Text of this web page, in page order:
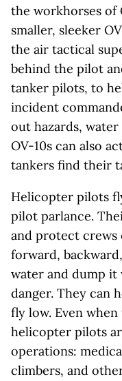
the workhorses of
smaller, sleeker
the air tactical
behind the pilot
tanker pilots, to
incident
out hazards,
OV-10s can also
tankers find their
Helicopter pilots
pilot parlance.
and protect crews
forward,
water and dump
danger. They can
fly low. Even when
helicopter pilots
operations:
climbers, and